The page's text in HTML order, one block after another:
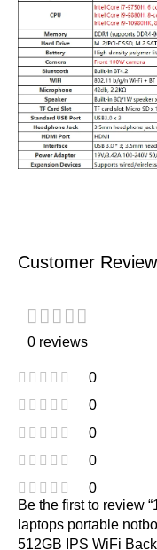
Customer
0 reviews
0
0
0
0
0
Be the first to review
laptops portable
512GB IPS WiFi